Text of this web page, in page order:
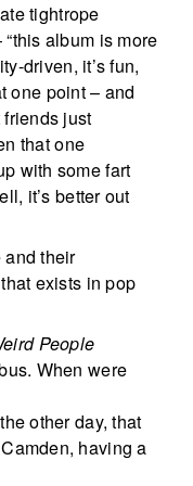
tightrope
album is more
driven, it’s fun,
one point – and
just
that one
with some fart
it’s better out
and their
exists in pop
People
When were
other day, that
having a